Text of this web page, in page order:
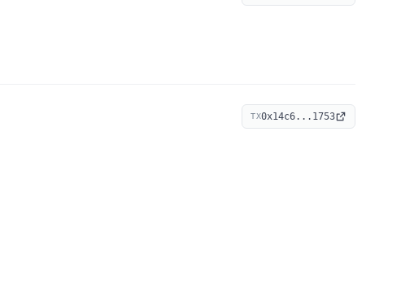
TX0x14c6...1753